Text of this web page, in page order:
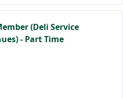
(Deli Service
- Part Time